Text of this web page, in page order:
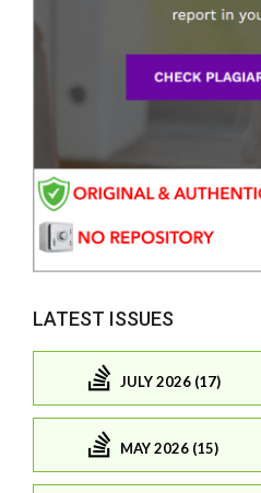
LATEST ISSUES
JULY 2026 (17)
MAY 2026 (15)